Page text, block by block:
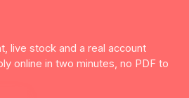
live stock and a real account
online in two minutes, no PDF to